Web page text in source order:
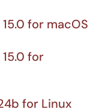
for macOS
for
for Linux